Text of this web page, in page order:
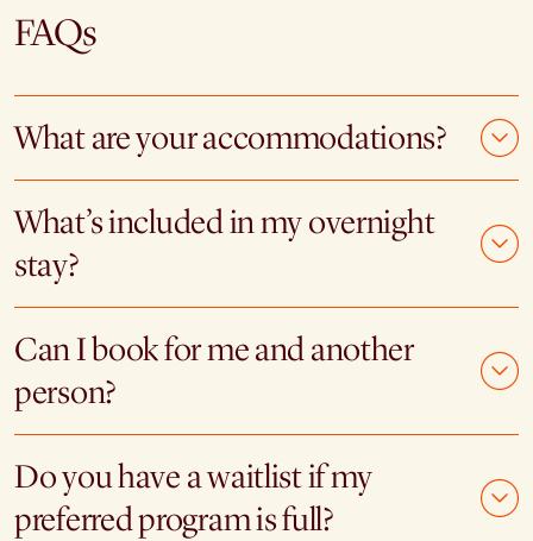
FAQs
What are your accommodations?
What’s included in my overnight
stay?
Can I book for me and another
person?
Do you have a waitlist if my
preferred program is full?